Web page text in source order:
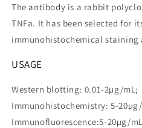
The antibody is a rabbit
TNFa. It has been selected for
immunohistochemical staining
USAGE
Western blotting: 0.01-2µg/mL;
Immunohistochemistry: 5-
Immunofluorescence:5-20µg/